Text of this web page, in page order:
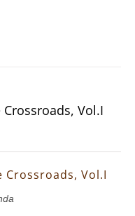
Vol.I
Crossroads, Vol.I